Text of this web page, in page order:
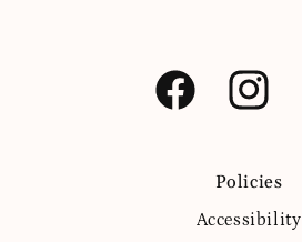
Facebook Instagram
Policies
Accessibility